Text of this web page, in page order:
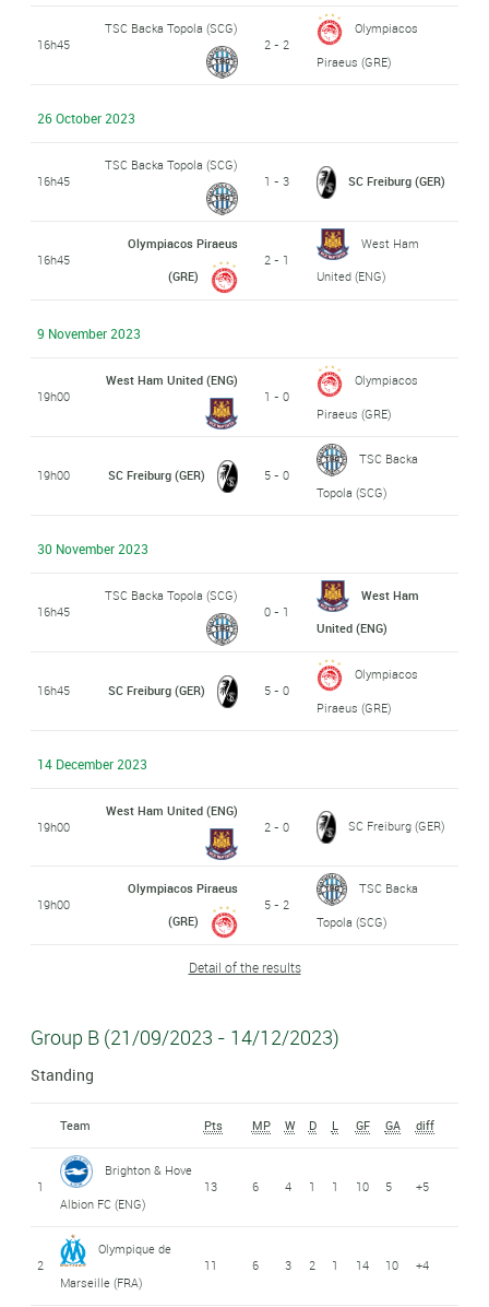
16h45
TSC Backa Topola (SCG)
2 - 2
Olympiacos
Piraeus (GRE)
26 October 2023
16h45
TSC Backa Topola (SCG)
1 - 3
SC Freiburg (GER)
16h45
Olympiacos Piraeus
(GRE)
2 - 1
West Ham
United (ENG)
9 November 2023
19h00
West Ham United (ENG)
1 - 0
Olympiacos
Piraeus (GRE)
19h00 SC Freiburg (GER) 5 - 0
TSC Backa
Topola (SCG)
30 November 2023
16h45
TSC Backa Topola (SCG)
0 - 1
West Ham
United (ENG)
16h45 SC Freiburg (GER) 5 - 0
Olympiacos
Piraeus (GRE)
14 December 2023
19h00
West Ham United (ENG)
2 - 0
SC Freiburg (GER)
19h00
Olympiacos Piraeus
(GRE)
5 - 2
TSC Backa
Topola (SCG)
Detail of the results
Group B (21/09/2023 - 14/12/2023)
Standing
Team Pts MP W D L GF GA diff
1
Brighton & Hove
Albion FC (ENG)
13 6 4 1 1 10 5 +5
2
Olympique de
Marseille (FRA)
11 6 3 2 1 14 10 +4